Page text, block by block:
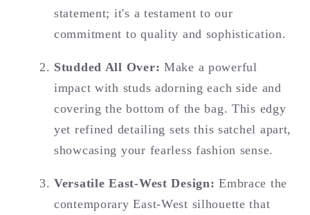
statement; it's a testament to our
commitment to quality and sophistication.
Studded All Over: Make a powerful
impact with studs adorning each side and
covering the bottom of the bag. This edgy
yet refined detailing sets this satchel apart,
showcasing your fearless fashion sense.
Versatile East-West Design: Embrace the
contemporary East-West silhouette that